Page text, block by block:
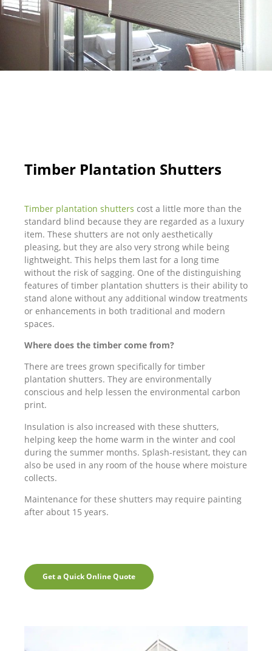
Timber Plantation Shutters
Timber plantation shutters cost a little more than the
standard blind because they are regarded as a luxury
item. These shutters are not only aesthetically
pleasing, but they are also very strong while being
lightweight. This helps them last for a long time
without the risk of sagging. One of the distinguishing
features of timber plantation shutters is their ability to
stand alone without any additional window treatments
or enhancements in both traditional and modern
spaces.
Where does the timber come from?
There are trees grown specifically for timber
plantation shutters. They are environmentally
conscious and help lessen the environmental carbon
print.
Insulation is also increased with these shutters,
helping keep the home warm in the winter and cool
during the summer months. Splash-resistant, they can
also be used in any room of the house where moisture
collects.
Maintenance for these shutters may require painting
after about 15 years.
Get a Quick Online Quote